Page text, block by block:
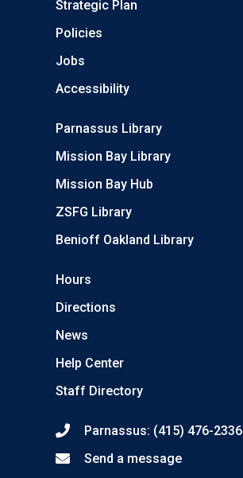
Strategic Plan
Policies
Jobs
Accessibility
Parnassus Library
Mission Bay Library
Mission Bay Hub
ZSFG Library
Benioff Oakland Library
Hours
Directions
News
Help Center
Staff Directory
Parnassus: (415) 476-2336
Send a message